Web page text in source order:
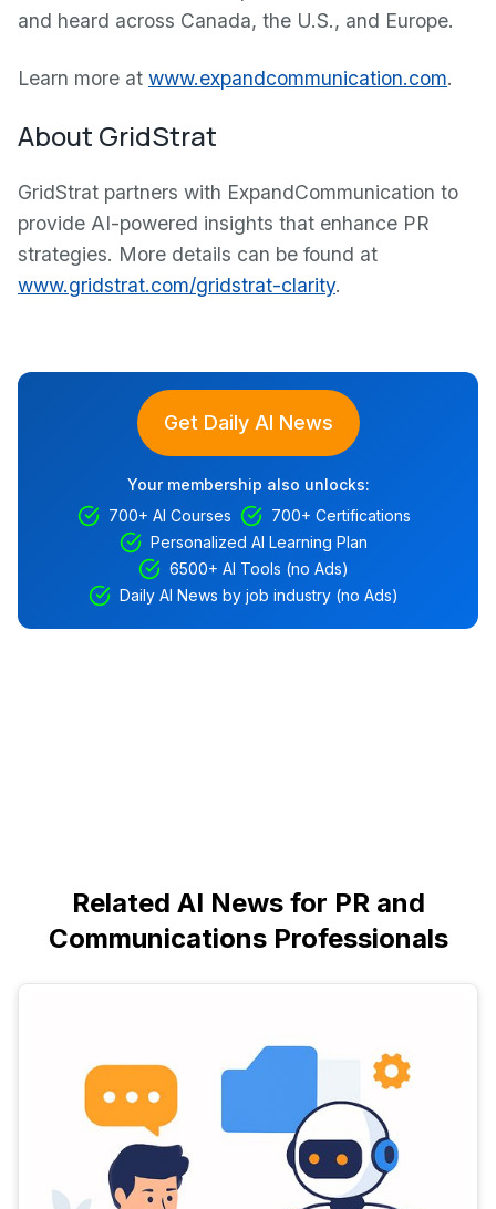
and heard across Canada, the U.S., and Europe.
Learn more at www.expandcommunication.com.
About GridStrat
GridStrat partners with ExpandCommunication to
provide AI-powered insights that enhance PR
strategies. More details can be found at
www.gridstrat.com/gridstrat-clarity.
Get Daily AI News
Your membership also unlocks:
700+ AI Courses
700+ Certifications
Personalized AI Learning Plan
6500+ AI Tools (no Ads)
Daily AI News by job industry (no Ads)
Related AI News for PR and
Communications Professionals